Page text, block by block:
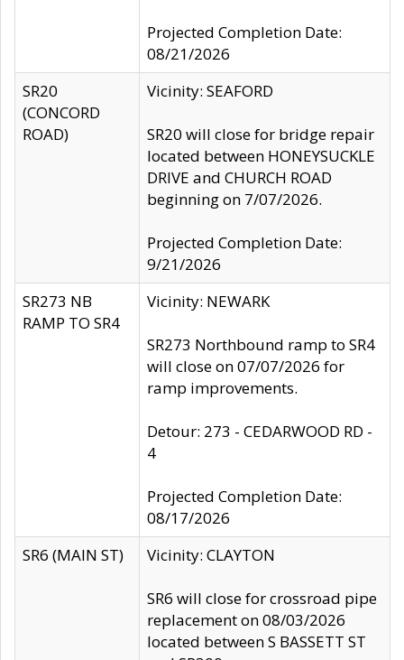
Projected Completion Date:
08/21/2026
SR20
(CONCORD
ROAD)
Vicinity: SEAFORD
SR20 will close for bridge repair
located between HONEYSUCKLE
DRIVE and CHURCH ROAD
beginning on 7/07/2026.
Projected Completion Date:
9/21/2026
SR273 NB
RAMP TO SR4
Vicinity: NEWARK
SR273 Northbound ramp to SR4
will close on 07/07/2026 for
ramp improvements.
Detour: 273 - CEDARWOOD RD -
4
Projected Completion Date:
08/17/2026
SR6 (MAIN ST)
Vicinity: CLAYTON
SR6 will close for crossroad pipe
replacement on 08/03/2026
located between S BASSETT ST